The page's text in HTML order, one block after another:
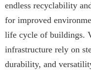
endless recyclability
for improved
life cycle of buildings.
infrastructure rely on
durability, and